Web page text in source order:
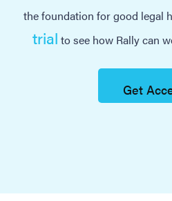
the foundation for good legal
trial to see how Rally can
Get